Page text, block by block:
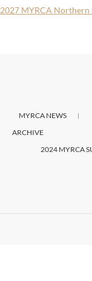
2027 MYRCA Northern
MYRCA NEWS
ARCHIVE
2024 MYRCA